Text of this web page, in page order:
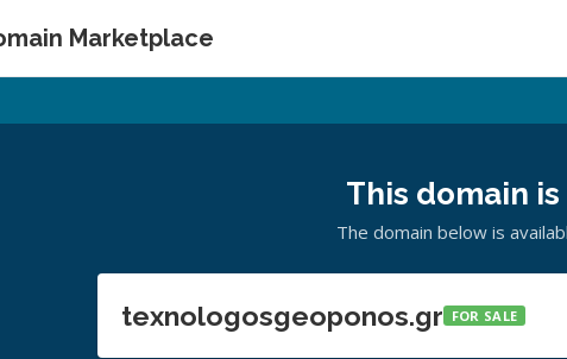
Marketplace
This domain
The domain below is
texnologosgeoponos.gr FOR SALE